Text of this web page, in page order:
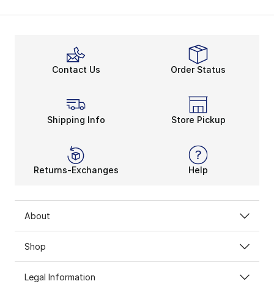
Contact Us Order Status
Shipping Info Store Pickup
Returns-Exchanges Help
About
Shop
Legal Information